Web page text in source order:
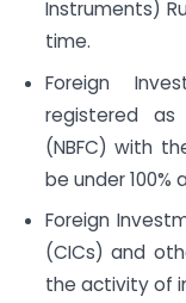
Instruments)
time.
Foreign
registered as
(NBFC) with
be under
Foreign
(CICs) and
the activity of